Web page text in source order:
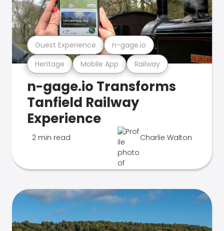
Heritage Mobile App Railway
Guest Experience n-gage.io
n-gage.io Transforms
Tanfield Railway
Experience
2 min read Charlie Walton